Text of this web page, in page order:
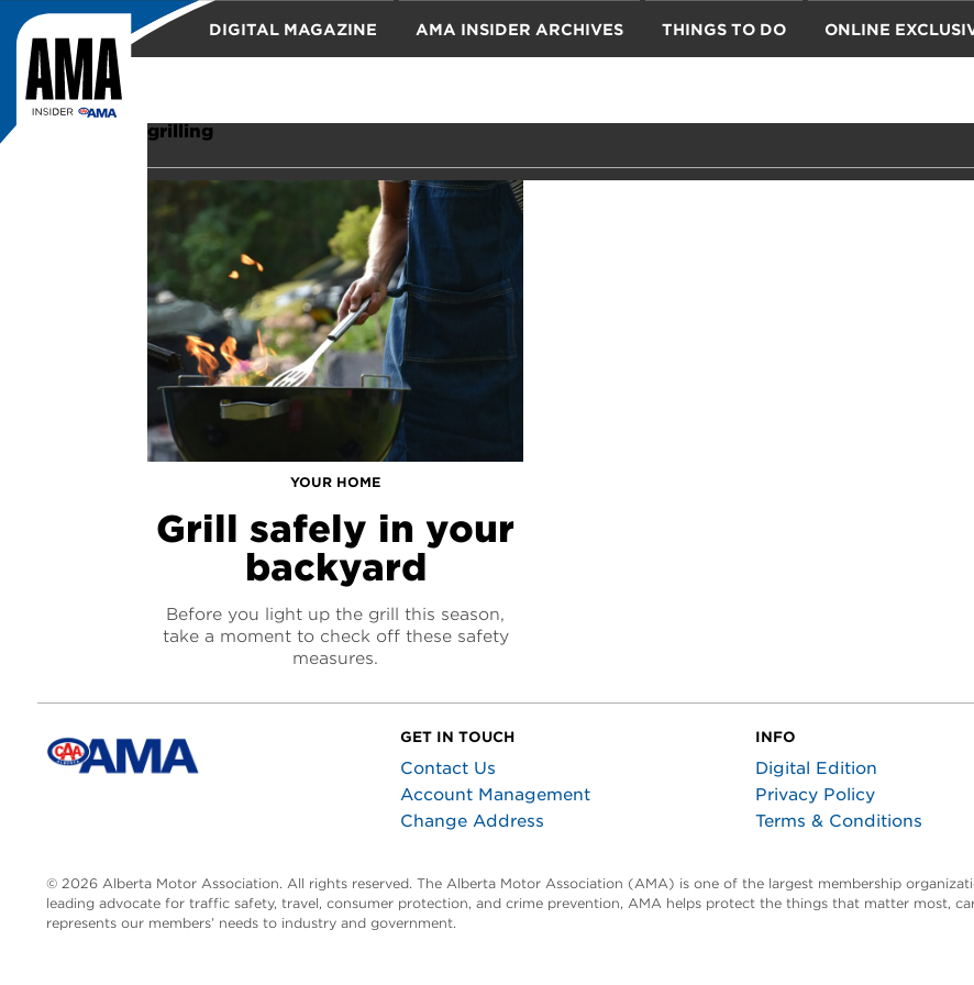
DIGITAL MAGAZINE AMA INSIDER ARCHIVES THINGS TO DO ONLINE
grilling
YOUR HOME
Grill safely in your
backyard
Before you light up the grill this season,
take a moment to check off these safety
measures.
GET IN TOUCH
Contact Us
Account Management
Change Address
INFO
Digital Edition
Privacy Policy
Terms & Conditions
© 2026 Alberta Motor Association. All rights reserved. The Alberta Motor Association (AMA) is one of the largest membership
leading advocate for traffic safety, travel, consumer protection, and crime prevention, AMA helps protect the things that matter most,
represents our members’ needs to industry and government.